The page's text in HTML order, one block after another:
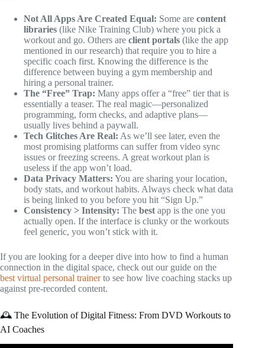
Not All Apps Are Created Equal: Some are content
libraries (like Nike Training Club) where you pick a
workout and go. Others are client portals (like the app
mentioned in our research) that require you to hire a
specific coach first. Knowing the difference is the
difference between buying a gym membership and
hiring a personal trainer.
The “Free” Trap: Many apps offer a “free” tier that is
essentially a teaser. The real magic—personalized
programming, form checks, and adaptive plans—
usually lives behind a paywall.
Tech Glitches Are Real: As we’ll see later, even the
most promising platforms can suffer from video sync
issues or freezing screens. A great workout plan is
useless if the app won’t load.
Data Privacy Matters: You are sharing your location,
body stats, and workout habits. Always check what data
is being linked to you before you hit “Sign Up.”
Consistency > Intensity: The best app is the one you
actually open. If the interface is clunky or the workouts
feel generic, you won’t stick with it.
If you are looking for a deeper dive into how to find a human
connection in the digital space, check out our guide on the
best virtual personal trainerto see how live coaching stacks up
against pre-recorded content.
🕰️ The Evolution of Digital Fitness: From DVD Workouts to
AI Coaches